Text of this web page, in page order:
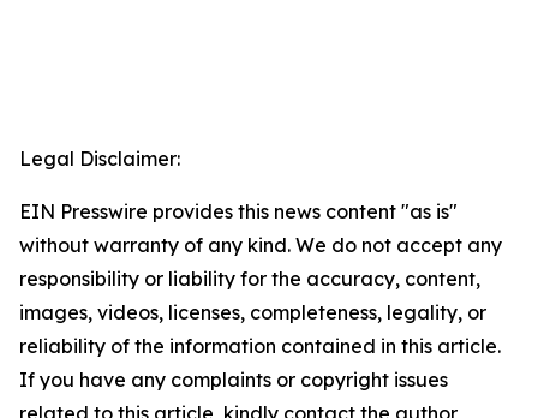
Legal Disclaimer:
EIN Presswire provides this news content "as is"
without warranty of any kind. We do not accept any
responsibility or liability for the accuracy, content,
images, videos, licenses, completeness, legality, or
reliability of the information contained in this article.
If you have any complaints or copyright issues